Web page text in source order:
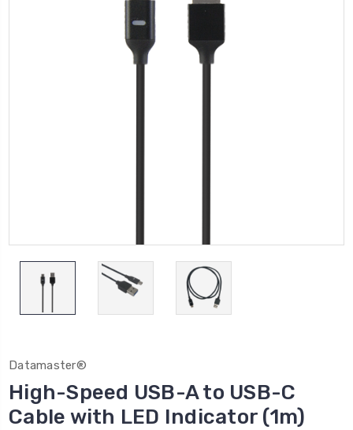
Datamaster®
High-Speed USB-A to USB-C
Cable with LED Indicator (1m)